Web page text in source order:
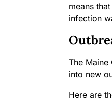
means
infection
The
into new
Here are